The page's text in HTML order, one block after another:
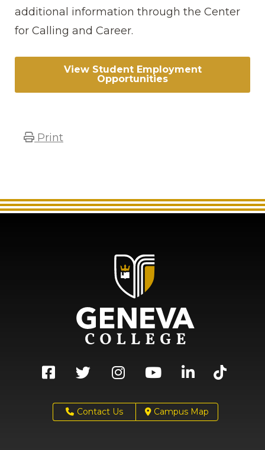
additional information through the Center
for Calling and Career.
View Student Employment
Opportunities
Print
Contact Us Campus Map